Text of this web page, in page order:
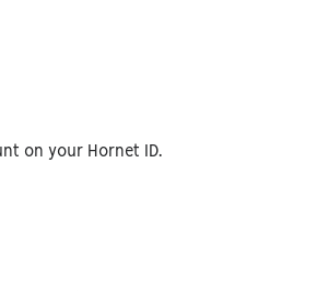
on your Hornet ID.